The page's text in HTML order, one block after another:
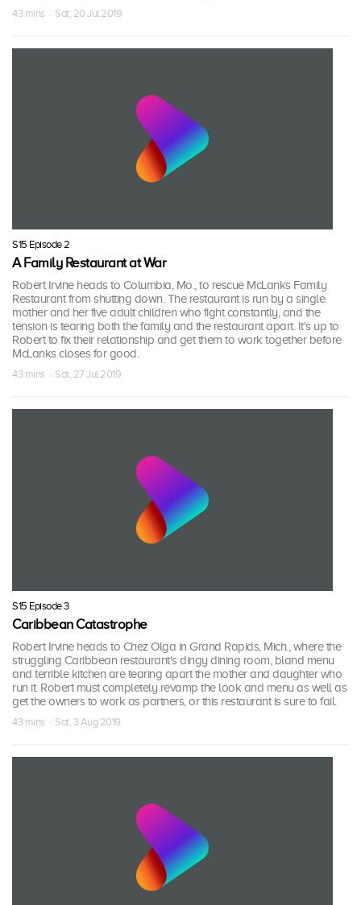
43 mins · Sat, 20 Jul 2019
S15 Episode 2
A Family Restaurant at War
Robert Irvine heads to Columbia, Mo., to rescue McLanks Family
Restaurant from shutting down. The restaurant is run by a single
mother and her five adult children who fight constantly, and the
tension is tearing both the family and the restaurant apart. It's up to
Robert to fix their relationship and get them to work together before
McLanks closes for good.
43 mins · Sat, 27 Jul 2019
S15 Episode 3
Caribbean Catastrophe
Robert Irvine heads to Chez Olga in Grand Rapids, Mich., where the
struggling Caribbean restaurant's dingy dining room, bland menu
and terrible kitchen are tearing apart the mother and daughter who
run it. Robert must completely revamp the look and menu as well as
get the owners to work as partners, or this restaurant is sure to fail.
43 mins · Sat, 3 Aug 2019